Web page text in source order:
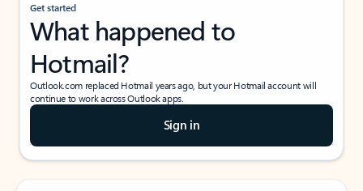
Get started
What happened to
Hotmail?
Outlook.com replaced Hotmail years ago, but your Hotmail account will
continue to work across Outlook apps.
Sign in